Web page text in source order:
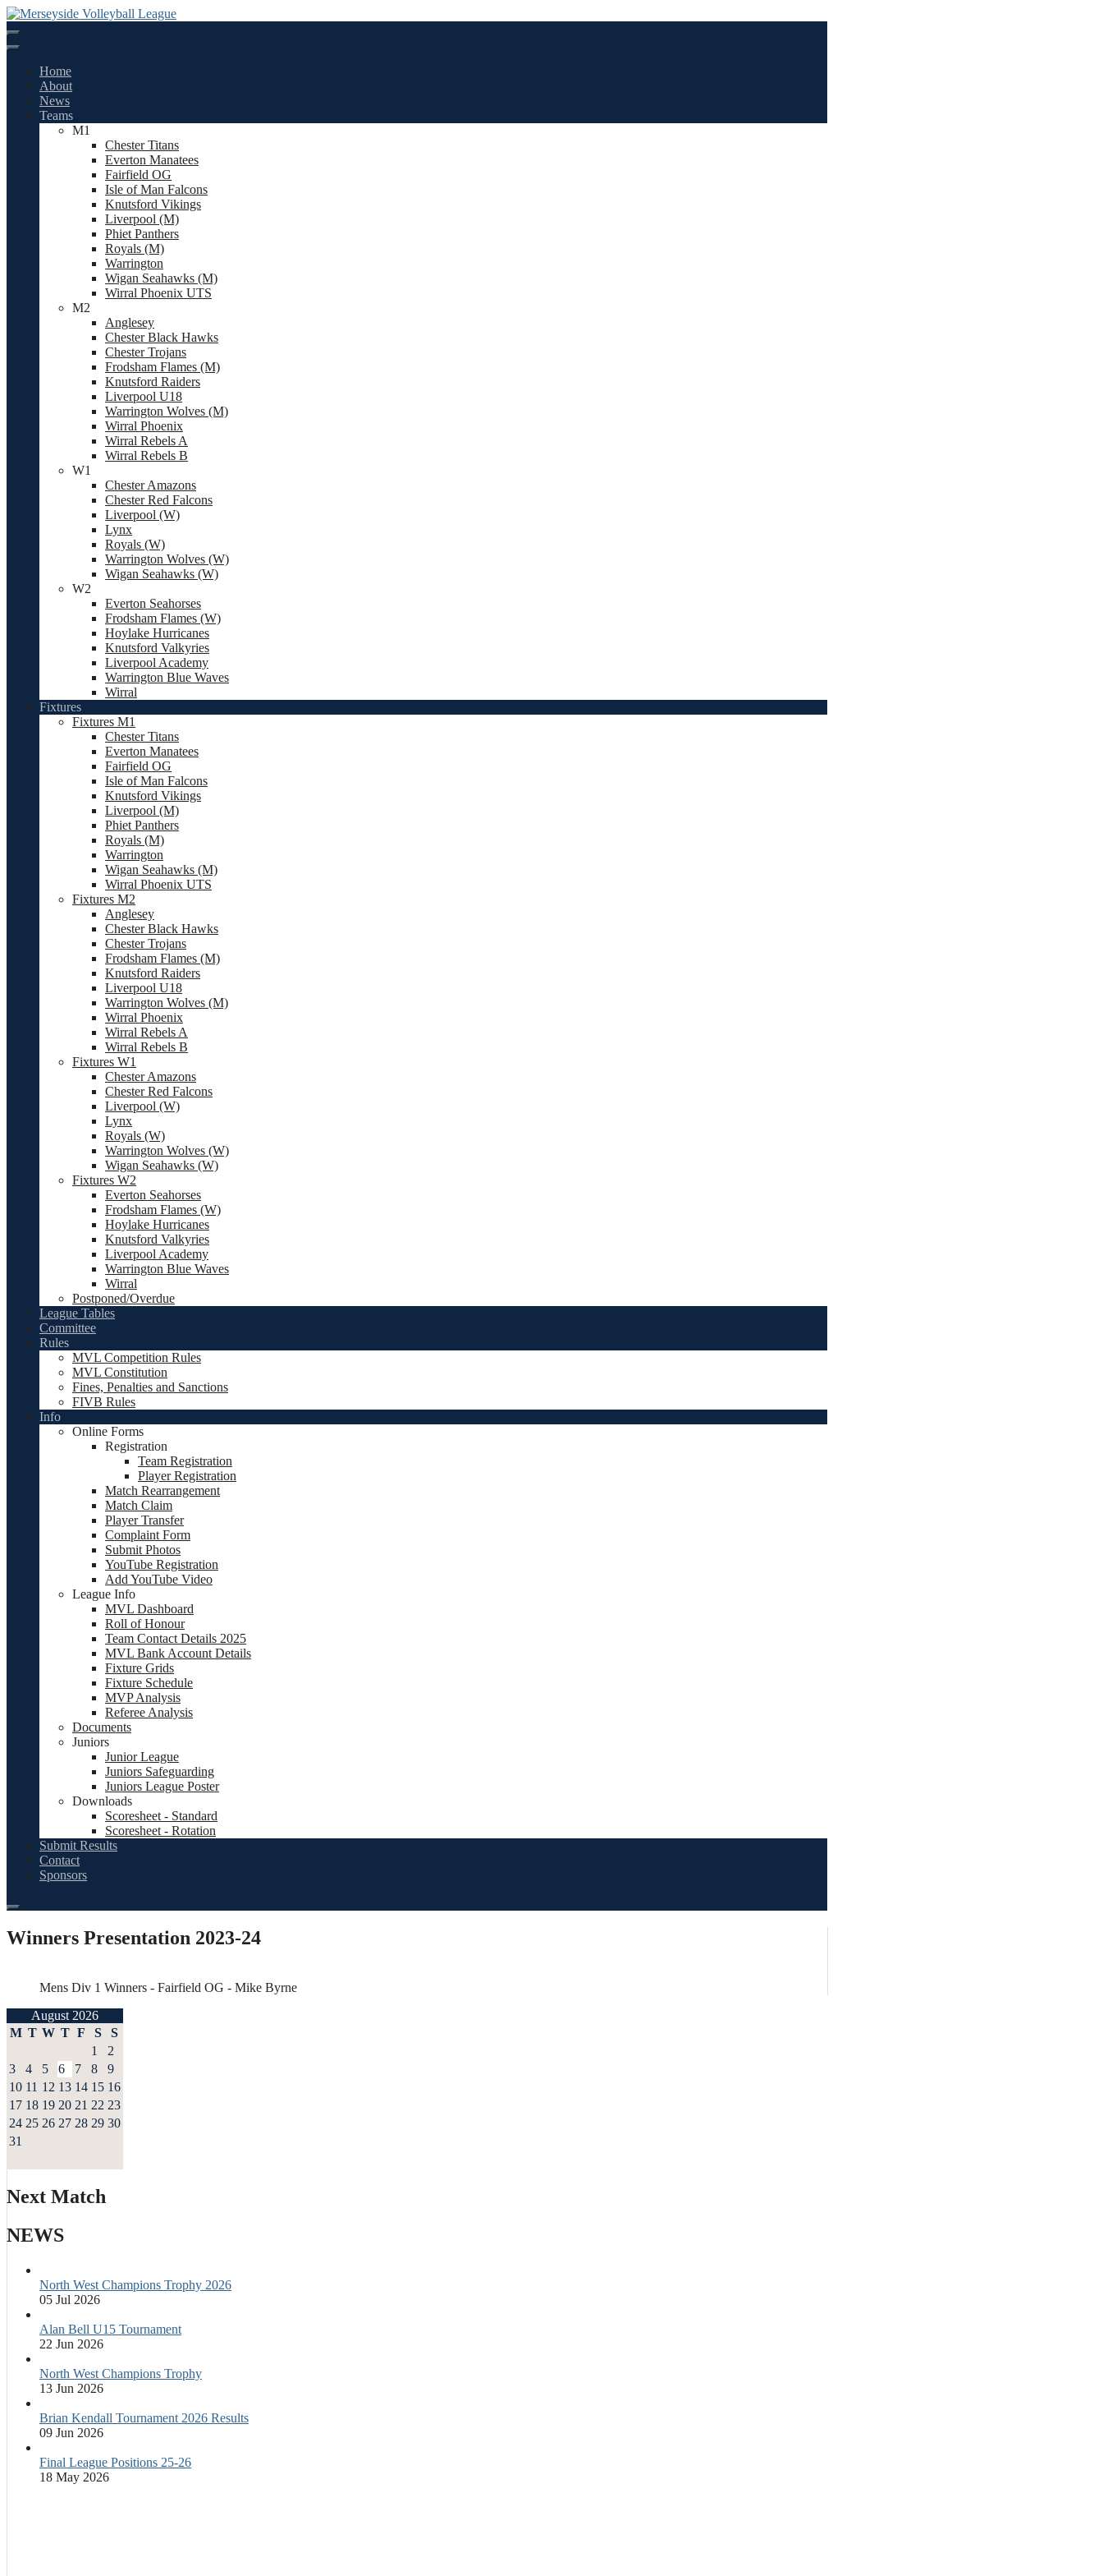
Skip
to
content
Home
About
News
Teams
M1
Chester Titans
Everton Manatees
Fairfield OG
Isle of Man Falcons
Knutsford Vikings
Liverpool (M)
Phiet Panthers
Royals (M)
Warrington
Wigan Seahawks (M)
Wirral Phoenix UTS
M2
Anglesey
Chester Black Hawks
Chester Trojans
Frodsham Flames (M)
Knutsford Raiders
Liverpool U18
Warrington Wolves (M)
Wirral Phoenix
Wirral Rebels A
Wirral Rebels B
W1
Chester Amazons
Chester Red Falcons
Liverpool (W)
Lynx
Royals (W)
Warrington Wolves (W)
Wigan Seahawks (W)
W2
Everton Seahorses
Frodsham Flames (W)
Hoylake Hurricanes
Knutsford Valkyries
Liverpool Academy
Warrington Blue Waves
Wirral
Fixtures
Fixtures M1
Chester Titans
Everton Manatees
Fairfield OG
Isle of Man Falcons
Knutsford Vikings
Liverpool (M)
Phiet Panthers
Royals (M)
Warrington
Wigan Seahawks (M)
Wirral Phoenix UTS
Fixtures M2
Anglesey
Chester Black Hawks
Chester Trojans
Frodsham Flames (M)
Knutsford Raiders
Liverpool U18
Warrington Wolves (M)
Wirral Phoenix
Wirral Rebels A
Wirral Rebels B
Fixtures W1
Chester Amazons
Chester Red Falcons
Liverpool (W)
Lynx
Royals (W)
Warrington Wolves (W)
Wigan Seahawks (W)
Fixtures W2
Everton Seahorses
Frodsham Flames (W)
Hoylake Hurricanes
Knutsford Valkyries
Liverpool Academy
Warrington Blue Waves
Wirral
Postponed/Overdue
League Tables
Committee
Rules
MVL Competition Rules
MVL Constitution
Fines, Penalties and Sanctions
FIVB Rules
Info
Online Forms
Registration
Team Registration
Player Registration
Match Rearrangement
Match Claim
Player Transfer
Complaint Form
Submit Photos
YouTube Registration
Add YouTube Video
League Info
MVL Dashboard
Roll of Honour
Team Contact Details 2025
MVL Bank Account Details
Fixture Grids
Fixture Schedule
MVP Analysis
Referee Analysis
Documents
Juniors
Junior League
Juniors Safeguarding
Juniors League Poster
Downloads
Scoresheet - Standard
Scoresheet - Rotation
Submit Results
Contact
Sponsors
Winners Presentation 2023-24
Mens Div 1 Winners - Fairfield OG - Mike Byrne
August 2026
M T W T F S
S
1
2
3
4 5 6 7 8
9
10 11 12 13 14 15 16
17 18 19 20 21 22 23
24 25 26 27 28 29 30
31
Next Match
NEWS
North West Champions Trophy 2026
05 Jul 2026
Alan Bell U15 Tournament
22 Jun 2026
North West Champions Trophy
13 Jun 2026
Brian Kendall Tournament 2026 Results
09 Jun 2026
Final League Positions 25-26
18 May 2026